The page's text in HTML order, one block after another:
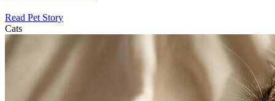
Read Pet Story
Cats